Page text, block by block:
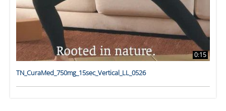
0:15
TN_CuraMed_750mg_15sec_Vertical_LL_0526